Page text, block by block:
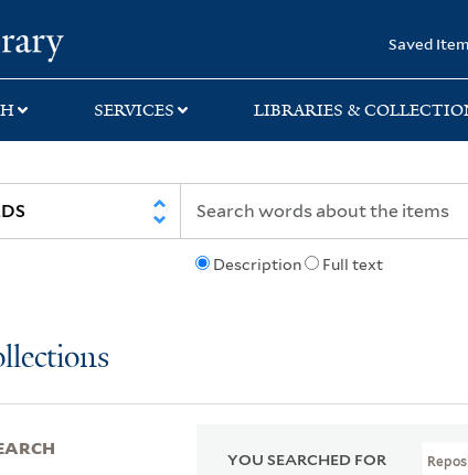
Saved
SERVICES LIBRARIES &
Description Full text
YOU SEARCHED FOR